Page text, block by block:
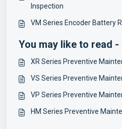
Inspection
VM Series Encoder Battery
You may like to read -
XR Series Preventive
VS Series Preventive
VP Series Preventive
HM Series Preventive